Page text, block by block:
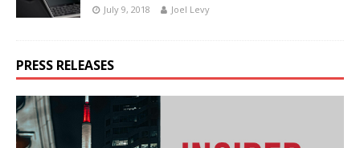
July 9, 2018 Joel Levy
PRESS RELEASES